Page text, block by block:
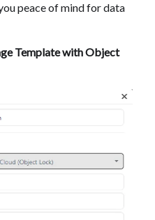
peace of mind for data
Template with Object